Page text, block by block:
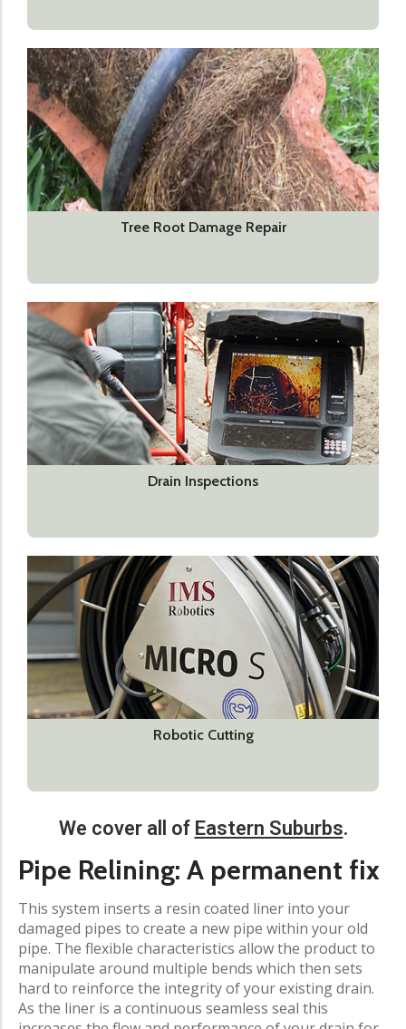
Tree Root Damage Repair
Drain Inspections
Robotic Cutting
We cover all of Eastern Suburbs.​
Pipe Relining: A permanent fix​
This system inserts a resin coated liner into your
damaged pipes to create a new pipe within your old
pipe. The flexible characteristics allow the product to
manipulate around multiple bends which then sets
hard to reinforce the integrity of your existing drain.
As the liner is a continuous seamless seal this